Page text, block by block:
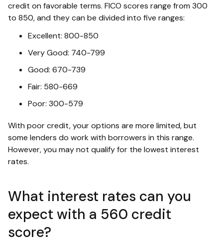
credit on favorable terms. FICO scores range from 300
to 850, and they can be divided into five ranges:
Excellent: 800-850
Very Good: 740-799
Good: 670-739
Fair: 580-669
Poor: 300-579
With poor credit, your options are more limited, but
some lenders do work with borrowers in this range.
However, you may not qualify for the lowest interest
rates.
What interest rates can you
expect with a 560 credit
score?